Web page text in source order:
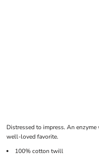
Distressed to impress. An
well-loved favorite.
100% cotton twill